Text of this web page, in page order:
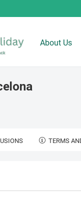
About Us
TERMS